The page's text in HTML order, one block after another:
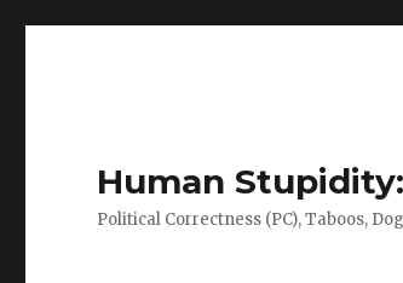
Human
Political Correctness (PC), Taboos,